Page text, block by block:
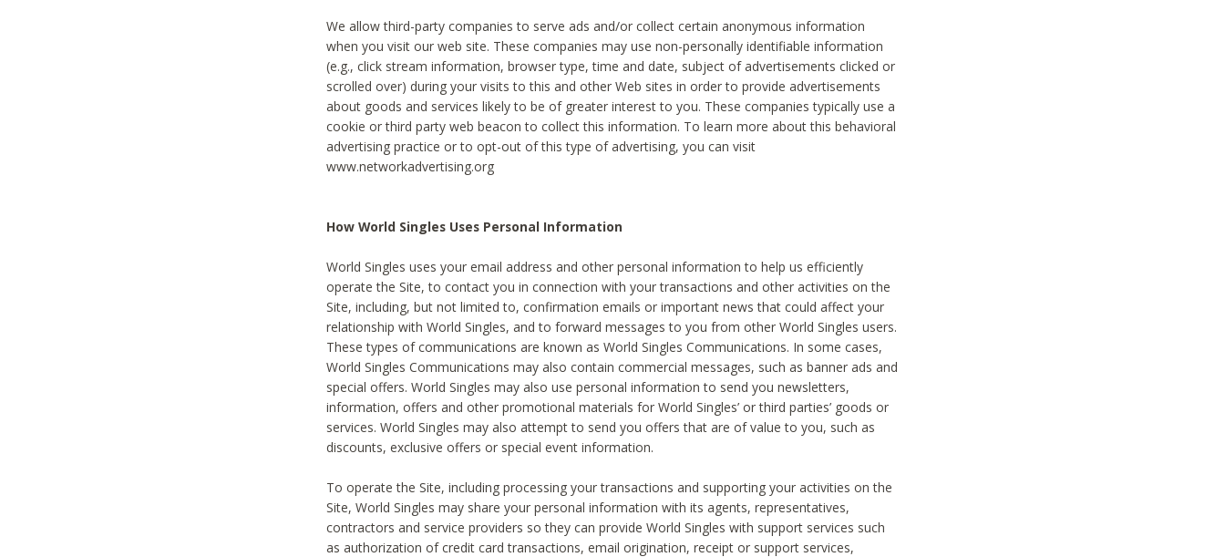
We allow third-party companies to serve ads and/or collect certain anonymous information
when you visit our web site. These companies may use non-personally identifiable information
(e.g., click stream information, browser type, time and date, subject of advertisements clicked or
scrolled over) during your visits to this and other Web sites in order to provide advertisements
about goods and services likely to be of greater interest to you. These companies typically use a
cookie or third party web beacon to collect this information. To learn more about this behavioral
advertising practice or to opt-out of this type of advertising, you can visit
www.networkadvertising.org
How World Singles Uses Personal Information
World Singles uses your email address and other personal information to help us efficiently
operate the Site, to contact you in connection with your transactions and other activities on the
Site, including, but not limited to, confirmation emails or important news that could affect your
relationship with World Singles, and to forward messages to you from other World Singles users.
These types of communications are known as World Singles Communications. In some cases,
World Singles Communications may also contain commercial messages, such as banner ads and
special offers. World Singles may also use personal information to send you newsletters,
information, offers and other promotional materials for World Singles’ or third parties’ goods or
services. World Singles may also attempt to send you offers that are of value to you, such as
discounts, exclusive offers or special event information.
To operate the Site, including processing your transactions and supporting your activities on the
Site, World Singles may share your personal information with its agents, representatives,
contractors and service providers so they can provide World Singles with support services such
as authorization of credit card transactions, email origination, receipt or support services,